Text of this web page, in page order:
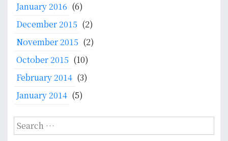
January 2016 (6)
December 2015 (2)
November 2015 (2)
October 2015 (10)
February 2014 (3)
January 2014 (5)
S
e